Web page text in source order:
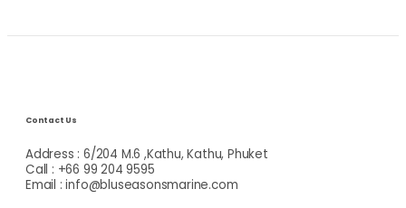
Contact Us
Address : 6/204 M.6 ,Kathu, Kathu, Phuket
Call : +66 99 204 9595
Email : info@bluseasonsmarine.com